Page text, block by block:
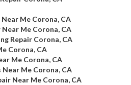
Near Me Corona, CA
Me Corona, CA
Repair Corona, CA
Corona, CA
Me Corona, CA
Near Me Corona, CA
Near Me Corona, CA